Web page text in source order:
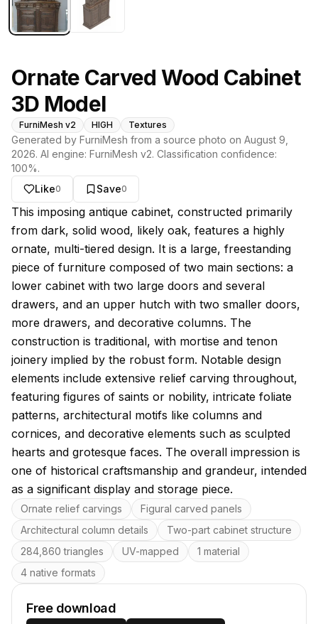
Ornate Carved Wood Cabinet
3D Model
FurniMesh v2 HIGH Textures
Generated by FurniMesh from a source photo on August 9,
2026. AI engine: FurniMesh v2. Classification confidence:
100%.
Like0 Save0
About this model
This imposing antique cabinet, constructed primarily
from dark, solid wood, likely oak, features a highly
ornate, multi-tiered design. It is a large, freestanding
piece of furniture composed of two main sections: a
lower cabinet with two large doors and several
drawers, and an upper hutch with two smaller doors,
more drawers, and decorative columns. The
construction is traditional, with mortise and tenon
joinery implied by the robust form. Notable design
elements include extensive relief carving throughout,
featuring figures of saints or nobility, intricate foliate
patterns, architectural motifs like columns and
cornices, and decorative elements such as sculpted
hearts and grotesque faces. The overall impression is
one of historical craftsmanship and grandeur, intended
as a significant display and storage piece.
Key features
Ornate relief carvings
Figural carved panels
Architectural column details
Two-part cabinet structure
284,860 triangles
UV-mapped
1 material
4 native formats
Free download